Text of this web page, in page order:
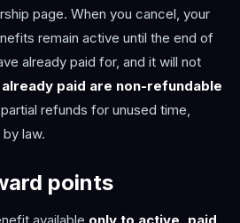
page. When you cancel, your
remain active until the end of
already paid for, and it will not
already paid are non-refundable
refunds for unused time,
law.
points